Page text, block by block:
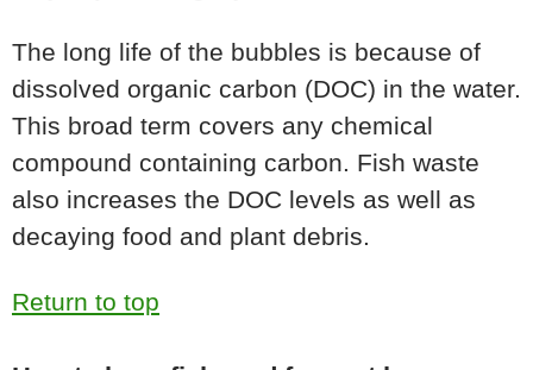
The long life of the bubbles is because of
dissolved organic carbon (DOC) in the water.
This broad term covers any chemical
compound containing carbon. Fish waste
also increases the DOC levels as well as
decaying food and plant debris.
Return to top